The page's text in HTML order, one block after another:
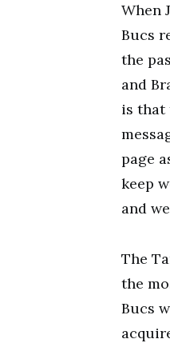
When
Bucs
the
and
is that
page
keep
and we
The
the
Bucs